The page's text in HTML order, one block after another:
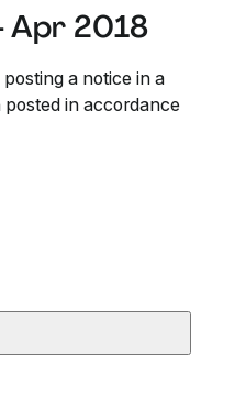
Apr 2018
a notice in a
in accordance